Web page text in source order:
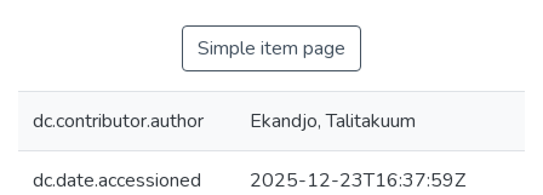
Simple item page
dc.contributor.author Ekandjo, Talitakuum
dc.date.accessioned 2025-12-23T16:37:59Z